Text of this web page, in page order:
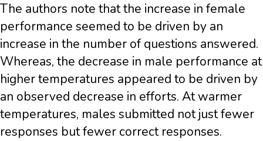
The authors note that the increase in female
performance seemed to be driven by an
increase in the number of questions answered.
Whereas, the decrease in male performance at
higher temperatures appeared to be driven by
an observed decrease in efforts. At warmer
temperatures, males submitted not just fewer
responses but fewer correct responses.